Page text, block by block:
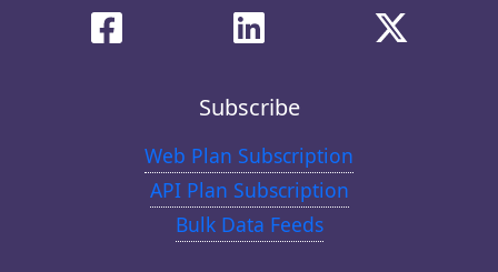
Subscribe
Web Plan Subscription
API Plan Subscription
Bulk Data Feeds